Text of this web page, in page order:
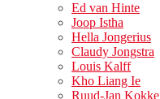
Ed van Hinte
Joop Istha
Hella Jongerius
Claudy Jongstra
Louis Kalff
Kho Liang Ie
Ruud-Jan Kokke